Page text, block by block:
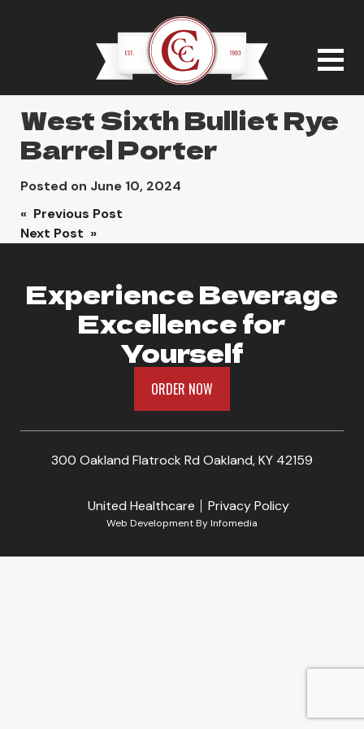
West Sixth Bulliet Rye
Barrel Porter
Posted on June 10, 2024
Post
navigation
« Previous Post
Next Post »
Experience Beverage
Excellence for
Yourself
ORDER NOW
300 Oakland Flatrock Rd Oakland, KY 42159
United Healthcare Privacy Policy
Web Development ByInfomedia